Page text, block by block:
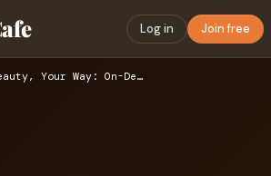
Log in Join free
Your Beauty, Your Way: On-Demand Home Salon